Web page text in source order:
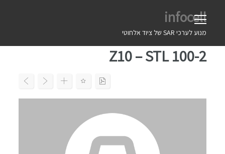
infocell
מנוע לערכי SAR של ציוד אלחוטי
Z10 – STL 100-2